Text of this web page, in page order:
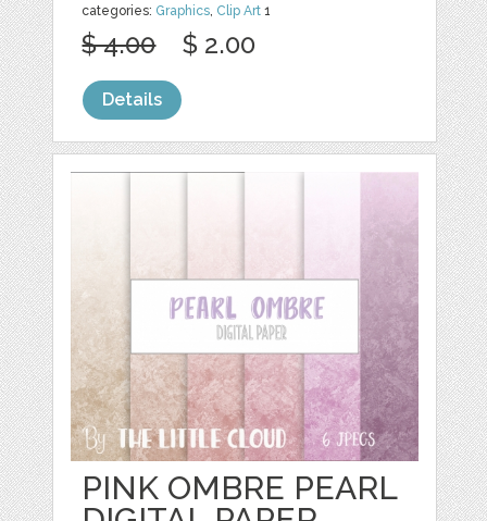
categories: Graphics, Clip Art 1
$ 4.00 $ 2.00
Details
PINK OMBRE PEARL